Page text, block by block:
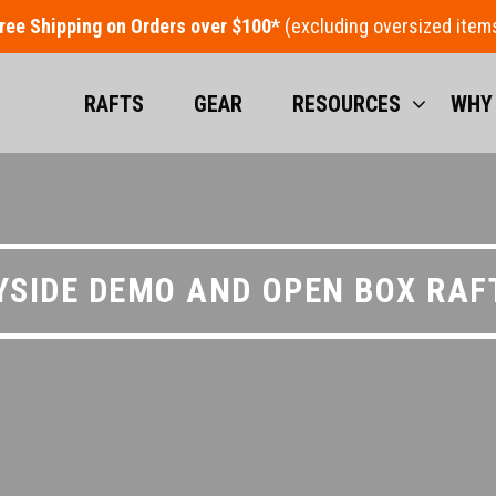
Shipping on Orders over $100*
RAFTS GEAR RESOURCES
DEMO AND OPEN BOX